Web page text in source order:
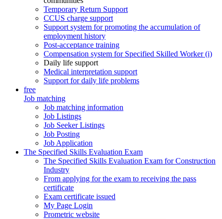
Temporary Return Support
CCUS charge support
Support system for promoting the accumulation of
employment history
Post-acceptance training
Compensation system for Specified Skilled Worker (i)
Daily life support
Medical interpretation support
Support for daily life problems
free
Job matching
Job matching information
Job Listings
Job Seeker Listings
Job Posting
Job Application
The Specified Skills Evaluation Exam
The Specified Skills Evaluation Exam for Construction
Industry
From applying for the exam to receiving the pass
certificate
Exam certificate issued
My Page Login
Prometric website